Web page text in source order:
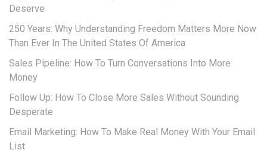
Deserve
250 Years: Why Understanding Freedom Matters More Now
Than Ever In The United States Of America
Sales Pipeline: How To Turn Conversations Into More
Money
Follow Up: How To Close More Sales Without Sounding
Desperate
Email Marketing: How To Make Real Money With Your Email
List